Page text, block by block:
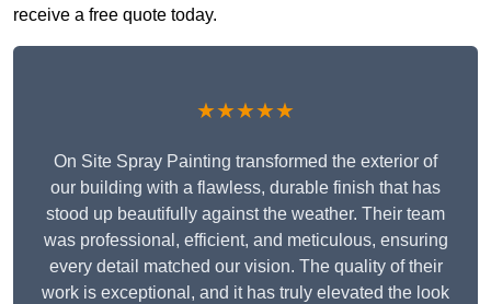
receive a free quote today.
★★★★★
On Site Spray Painting transformed the exterior of
our building with a flawless, durable finish that has
stood up beautifully against the weather. Their team
was professional, efficient, and meticulous, ensuring
every detail matched our vision. The quality of their
work is exceptional, and it has truly elevated the look